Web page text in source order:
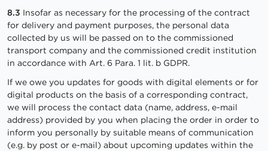
8.3 Insofar as necessary for the processing of the contract
for delivery and payment purposes, the personal data
collected by us will be passed on to the commissioned
transport company and the commissioned credit institution
in accordance with Art. 6 Para. 1 lit. b GDPR.
If we owe you updates for goods with digital elements or for
digital products on the basis of a corresponding contract,
we will process the contact data (name, address, e-mail
address) provided by you when placing the order in order to
inform you personally by suitable means of communication
(e.g. by post or e-mail) about upcoming updates within the